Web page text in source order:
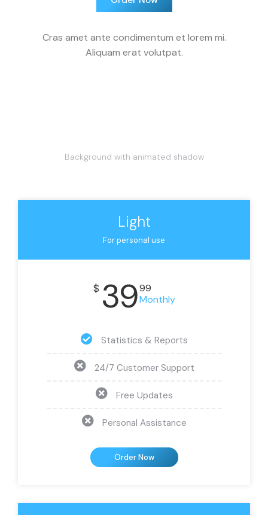
Cras amet ante condimentum et lorem mi.
Aliquam erat volutpat.
Background with animated shadow
Light
For personal use
$ 3999
Monthly
Statistics & Reports
24/7 Customer Support
Free Updates
Personal Assistance
Order Now